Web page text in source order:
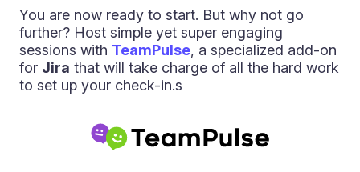
You are now ready to start. But why not go
further? Host simple yet super engaging
sessions with TeamPulse, a specialized add-on
for Jira that will take charge of all the hard work
to set up your check-in.s